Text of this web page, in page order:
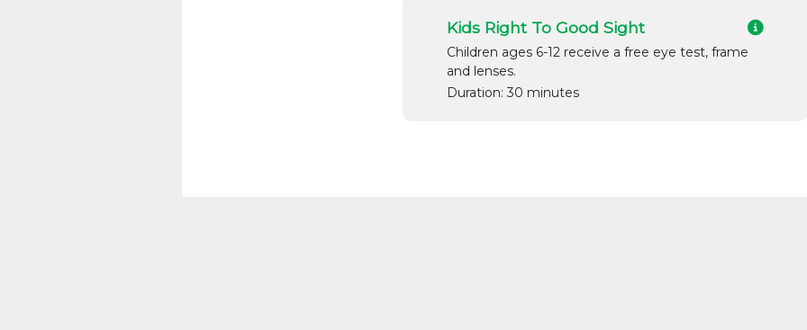
Kids Right To Good Sight
Children ages 6-12 receive a free eye test, frame
and lenses.
Duration: 30 minutes